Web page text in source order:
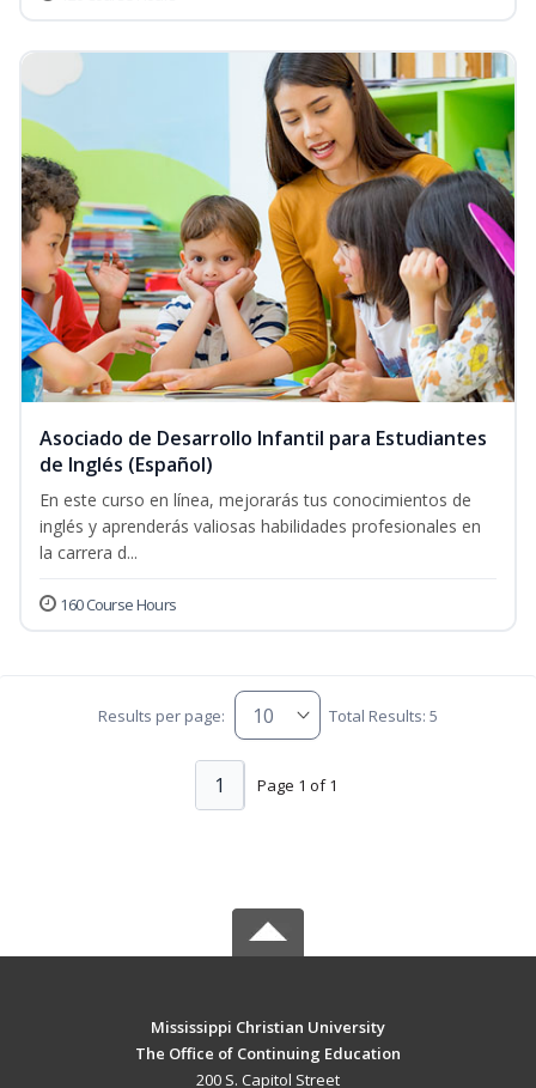
Asociado de Desarrollo Infantil para Estudiantes
de Inglés (Español)
En este curso en línea, mejorarás tus conocimientos de
inglés y aprenderás valiosas habilidades profesionales en
la carrera d...
160 Course Hours
Results per page: Total Results: 5
Page 1 of 1
1
Mississippi Christian University
The Office of Continuing Education
200 S. Capitol Street